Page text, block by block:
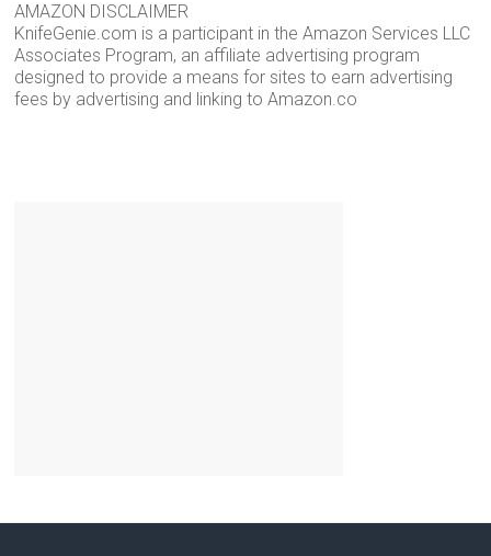
AMAZON DISCLAIMER
KnifeGenie.com is a participant in the Amazon Services LLC
Associates Program, an affiliate advertising program
designed to provide a means for sites to earn advertising
fees by advertising and linking to Amazon.co